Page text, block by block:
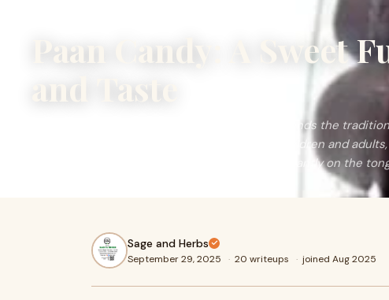
Paan Candy: A
and Taste
Paan candy is a unique treat that beautifully blends the
with the sweetness of candy. Loved by both children and
refreshing and aromatic taste that lingers pleasantly on the
Sage and Herbs
September 29, 2025 · 20 writeups · joined Aug 2025